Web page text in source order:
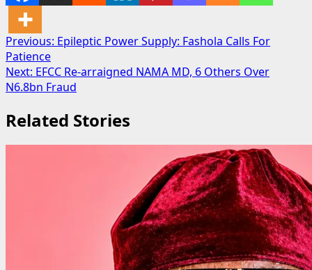
Post
navigation
Previous: Epileptic Power Supply: Fashola Calls For
Patience
Next: EFCC Re-arraigned NAMA MD, 6 Others Over
N6.8bn Fraud
Related Stories